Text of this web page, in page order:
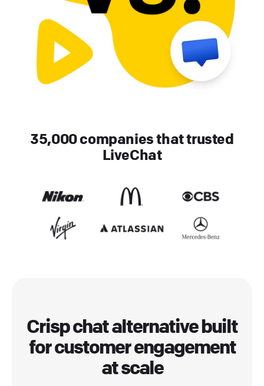
35,000 companies that trusted
LiveChat
Crisp chat alternative built
for customer engagement
at scale